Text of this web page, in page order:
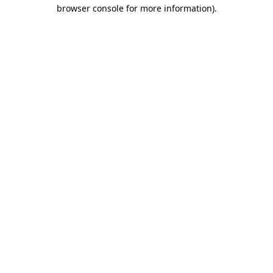
browser console for more information).